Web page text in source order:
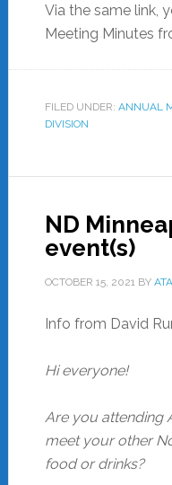
Via the same link,
Meeting Minutes
FILED UNDER: ANNUAL
DIVISION
ND
event(s)
OCTOBER 15, 2021BY
Info from David
Hi everyone!
Are you attending
meet your other
food or drinks?